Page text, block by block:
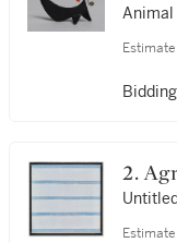
Animal
Estimate:
2.
Estimate: